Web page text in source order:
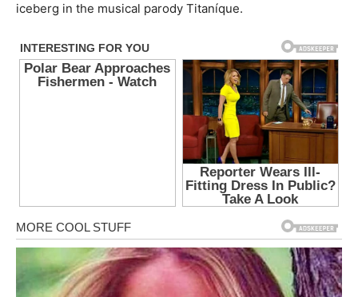
iceberg in the musical parody Titaníque.